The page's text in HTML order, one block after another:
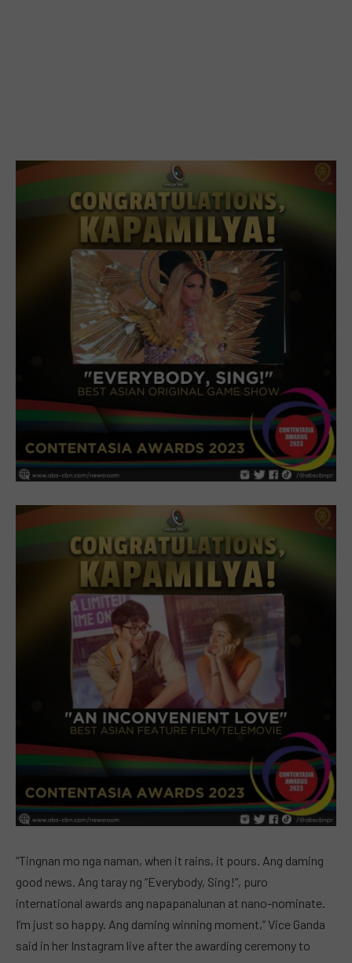
“Tingnan mo nga naman, when it rains, it pours. Ang daming
good news. Ang taray ng “Everybody, Sing!”, puro
international awards ang napapanalunan at nano-nominate.
I’m just so happy. Ang daming winning moment,” Vice Ganda
said in her Instagram live after the awarding ceremony to